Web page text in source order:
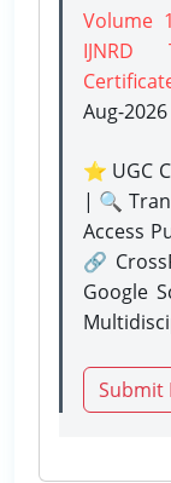
Volume
IJNRD
Aug-2026
⭐ UGC
| 🔍
Access
🔗
Google
Submit